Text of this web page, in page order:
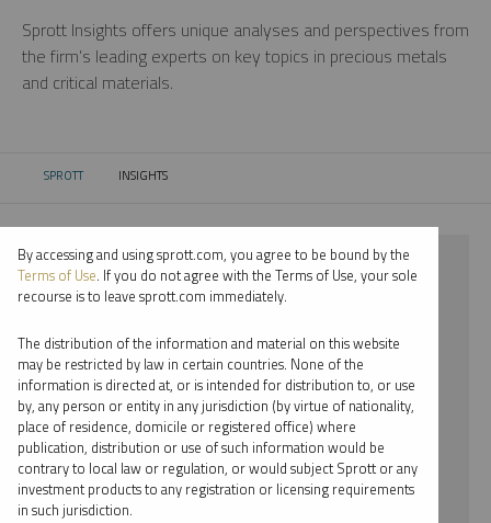
Sprott Insights offers unique analyses and perspectives from
the firm’s leading experts on key topics in precious metals
and critical materials.
SPROTT CURRENT:
INSIGHTS
⨯ 2020
⨯ URANIUM
⨯ PODCAST
⨯ JOHN KINNANE
By date
By topic
By accessing and using sprott.com, you agree to be bound by the
Terms of Use. If you do not agree with the Terms of Use, your sole
recourse is to leave sprott.com immediately.
The distribution of the information and material on this website
may be restricted by law in certain countries. None of the
information is directed at, or is intended for distribution to, or use
by, any person or entity in any jurisdiction (by virtue of nationality,
place of residence, domicile or registered office) where
publication, distribution or use of such information would be
contrary to local law or regulation, or would subject Sprott or any
investment products to any registration or licensing requirements
in such jurisdiction.